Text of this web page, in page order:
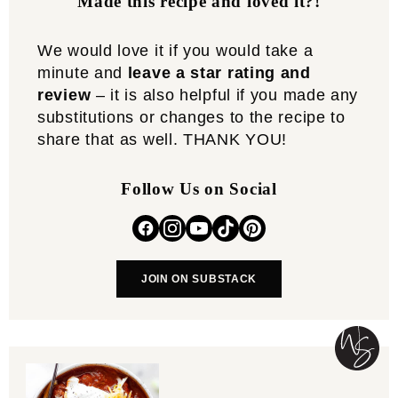
We would love it if you would take a
minute and
leave a star rating and
review – it is also helpful if you made any
substitutions or changes to the recipe to
share that as well. THANK YOU!
Follow Us on Social
JOIN ON SUBSTACK